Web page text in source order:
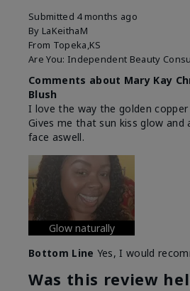
Submitted 4 months ago
By LaKeithaM
From Topeka,KS
Are You: Independent Beauty
Comments about Mary Kay
Blush
I love the way the golden
Gives me that sun kiss glow
face aswell.
Glow naturally
Bottom Line Yes, I would
Was this review